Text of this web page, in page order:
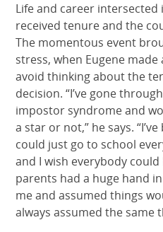
Life and career intersected
received tenure and the
The momentous event
stress, when Eugene
avoid thinking about the
decision. “I’ve gone
impostor syndrome and
a star or not,” he says.
could just go to school
and I wish everybody
parents had a huge hand
me and assumed things
always assumed the same